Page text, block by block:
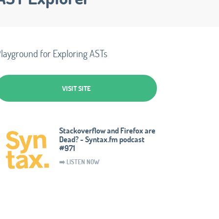
for Exploring ASTs
VISIT SITE
Stackoverflow and Firefox are
Dead? - Syntax.fm podcast
#971
➡️ LISTEN NOW